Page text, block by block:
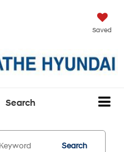
Saved
Search
Search